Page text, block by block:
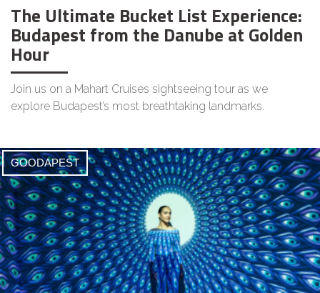
The Ultimate Bucket List Experience:
Budapest from the Danube at Golden
Hour
Join us on a Mahart Cruises sightseeing tour as we
explore Budapest’s most breathtaking landmarks.
GOODAPEST